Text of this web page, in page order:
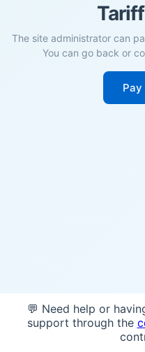
The site administrator can
You can go back or
💬 Need help or
support through the